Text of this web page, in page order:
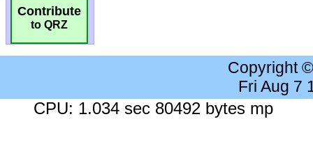
Contribute
to QRZ
Copyright
Fri Aug 7
CPU: 1.034 sec 80492 bytes mp